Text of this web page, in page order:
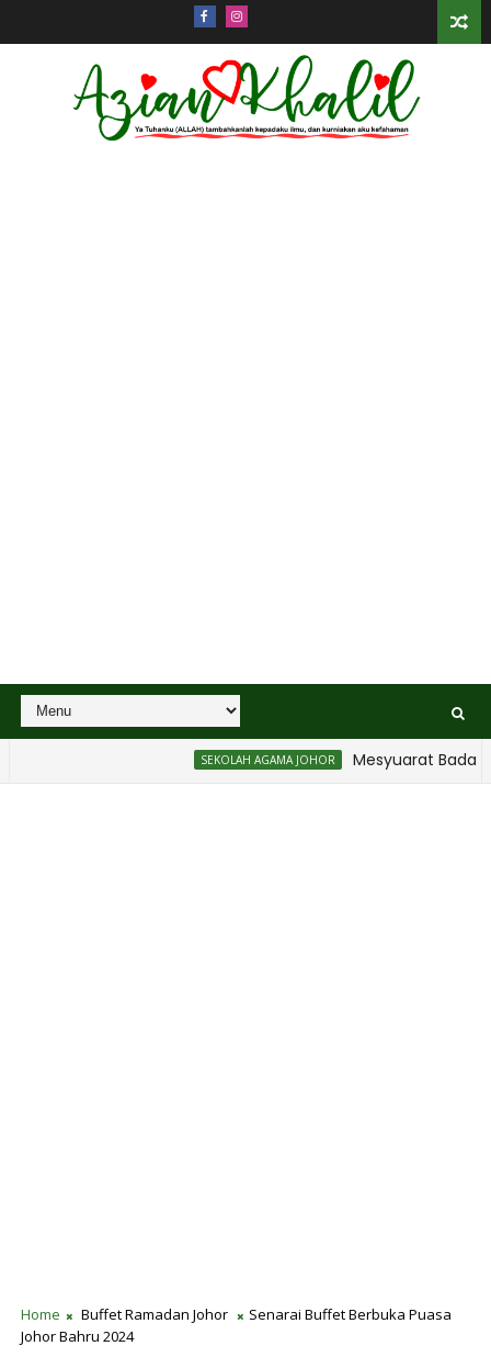
SEKOLAH AGAMA JOHOR Mesyuarat Badan
Home Buffet Ramadan Johor
Senarai Buffet Berbuka Puasa
Johor Bahru 2024